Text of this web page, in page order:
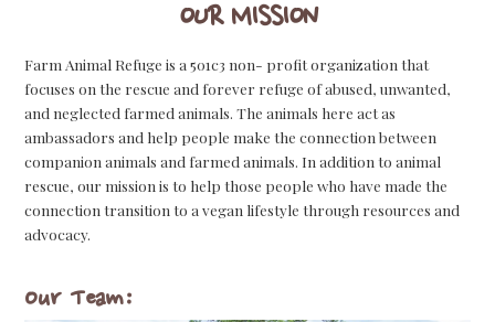
OUR MISSION
Farm Animal Refuge is a 501c3 non- profit organization that
focuses on the rescue and forever refuge of abused, unwanted,
and neglected farmed animals. The animals here act as
ambassadors and help people make the connection between
companion animals and farmed animals. In addition to animal
rescue, our mission is to help those people who have made the
connection transition to a vegan lifestyle through resources and
advocacy.
Our Team: